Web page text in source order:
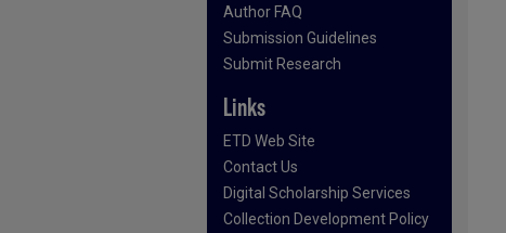
Author FAQ
Submission Guidelines
Submit Research
Links
ETD Web Site
Contact Us
Digital Scholarship Services
Collection Development Policy